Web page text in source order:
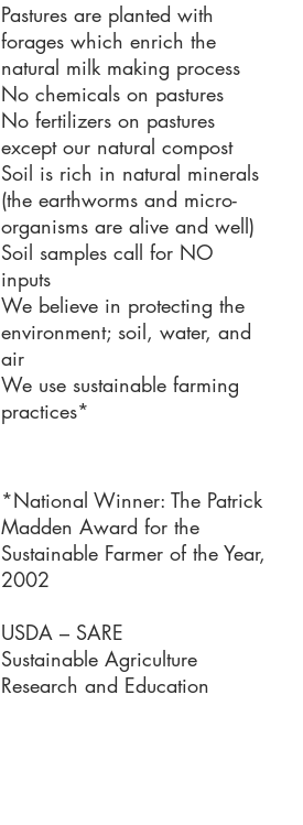
Pastures are planted with
forages which enrich the
natural milk making process
No chemicals on pastures
No fertilizers on pastures
except our natural compost
Soil is rich in natural minerals
(the earthworms and micro-
organisms are alive and well)
Soil samples call for NO
inputs
We believe in protecting the
environment; soil, water, and
air
We use sustainable farming
practices*
*National Winner: The Patrick
Madden Award for the
Sustainable Farmer of the Year,
2002
USDA – SARE
Sustainable Agriculture
Research and Education